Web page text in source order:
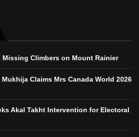
Missing Climbers on Mount Rainier
Claims Mrs Canada World 2026
Akal Takht Intervention for Electoral